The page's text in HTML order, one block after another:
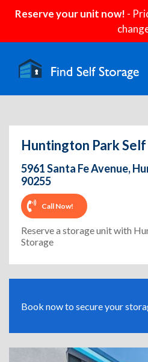
Reserve your unit now! -
Huntington Park
5961 Santa Fe Avenue,
90255
Call Now!
Reserve a storage unit with
Storage
Book now to secure your